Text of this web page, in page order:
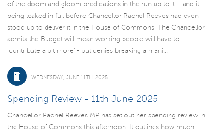
of the doom and gloom predications in the run up to it – and it
being leaked in full before Chancellor Rachel Reeves had even
stood up to deliver it in the House of Commons! The Chancellor
admits the Budget will mean working people will have to
'contribute a bit more' - but denies breaking a mani...
WEDNESDAY, JUNE 11TH, 2025
Spending Review - 11th June 2025
Chancellor Rachel Reeves MP has set out her spending review in
the House of Commons this afternoon. It outlines how much